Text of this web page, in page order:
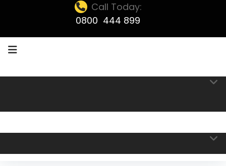
Call Today:
0800 444 899